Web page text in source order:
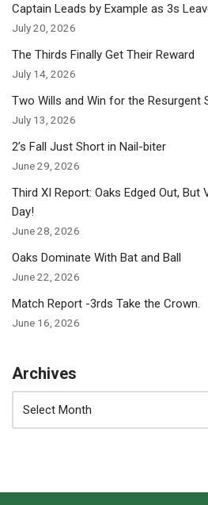
Captain Leads by Example as 3s
July 20, 2026
The Thirds Finally Get Their Reward
July 14, 2026
Two Wills and Win for the Resurgent
July 13, 2026
2’s Fall Just Short in Nail-biter
June 29, 2026
Third XI Report: Oaks Edged Out, But
Day!
June 28, 2026
Oaks Dominate With Bat and Ball
June 22, 2026
Match Report -3rds Take the Crown.
June 16, 2026
Archives